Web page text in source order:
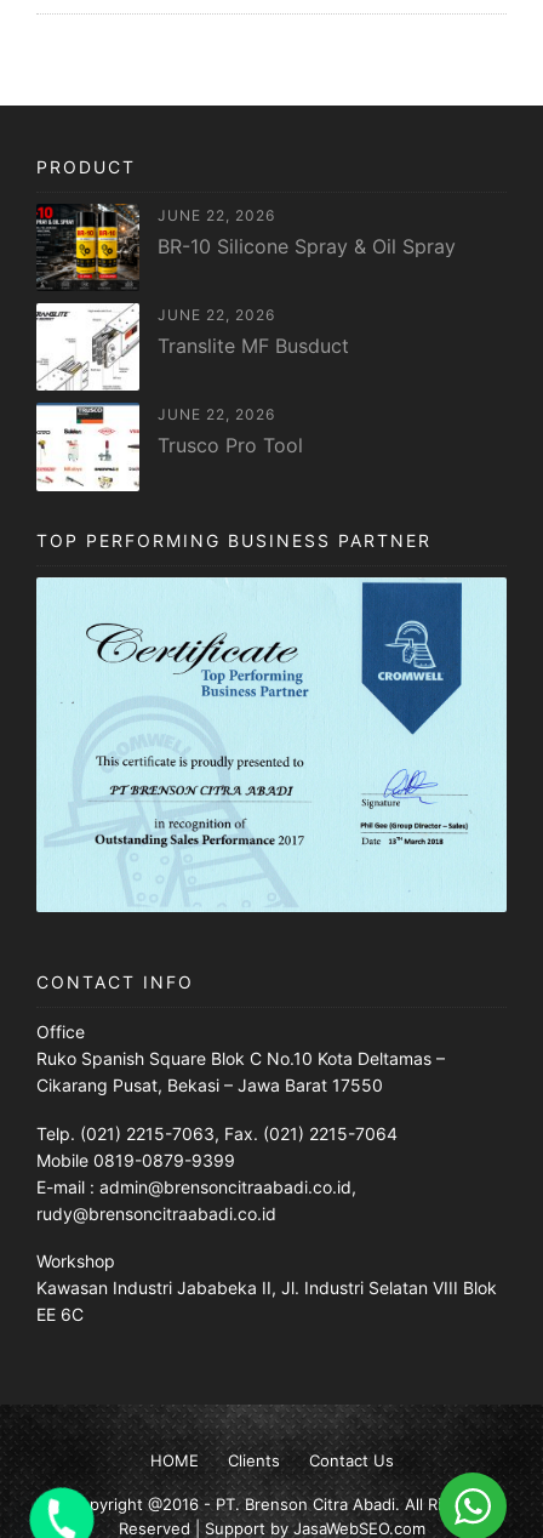
PRODUCT
JUNE 22, 2026
BR-10 Silicone Spray & Oil Spray
JUNE 22, 2026
Translite MF Busduct
JUNE 22, 2026
Trusco Pro Tool
TOP PERFORMING BUSINESS PARTNER
CONTACT INFO
Office
Ruko Spanish Square Blok C No.10 Kota Deltamas –
Cikarang Pusat, Bekasi – Jawa Barat 17550
Telp. (021) 2215-7063, Fax. (021) 2215-7064
Mobile 0819-0879-9399
E-mail : admin@brensoncitraabadi.co.id,
rudy@brensoncitraabadi.co.id
Workshop
Kawasan Industri Jababeka II, Jl. Industri Selatan VIII Blok
EE 6C
HOME Clients Contact Us
Copyright @2016 -PT. Brenson Citra Abadi. All Rights
Reserved | Support by JasaWebSEO.com